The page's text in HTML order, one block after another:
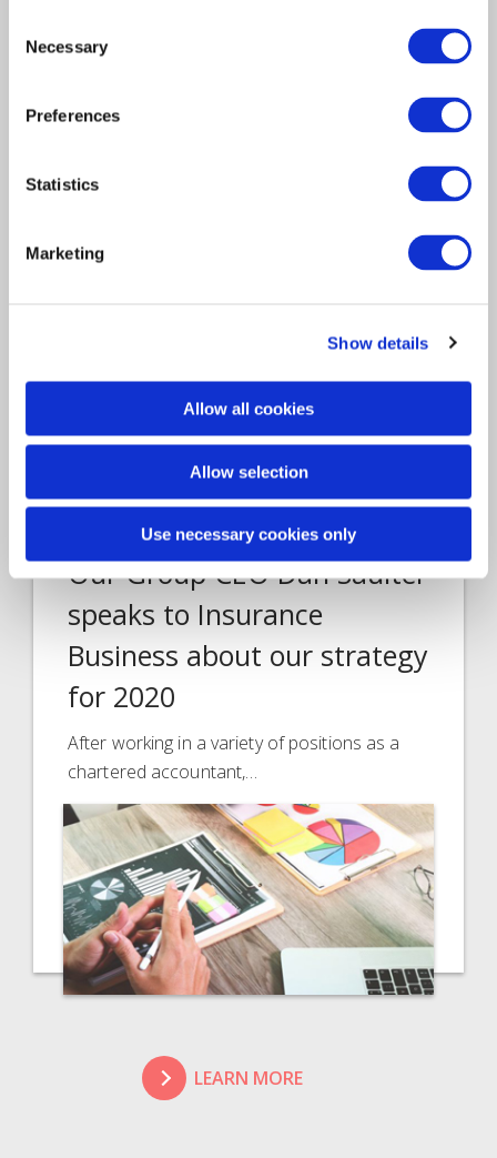
Selection
Necessary
Preferences
Statistics
Marketing
Show details
Allow all cookies
Allow selection
Use necessary cookies only
with acquisition of Citadel
operations
leading specialist professional services and…
Report
Our Group CEO Dan Saulter
speaks to Insurance
Business about our strategy
for 2020
After working in a variety of positions as a
chartered accountant,…
LEARN MORE